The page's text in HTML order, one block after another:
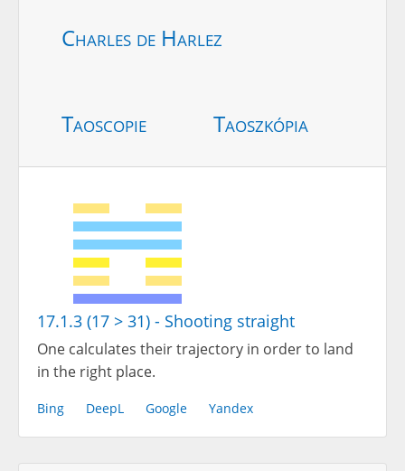
Charles de Harlez
Taoscopie Taoszkópia
17.1.3 (17 > 31) - Shooting straight
One calculates their trajectory in order to land
in the right place.
Bing DeepL Google Yandex